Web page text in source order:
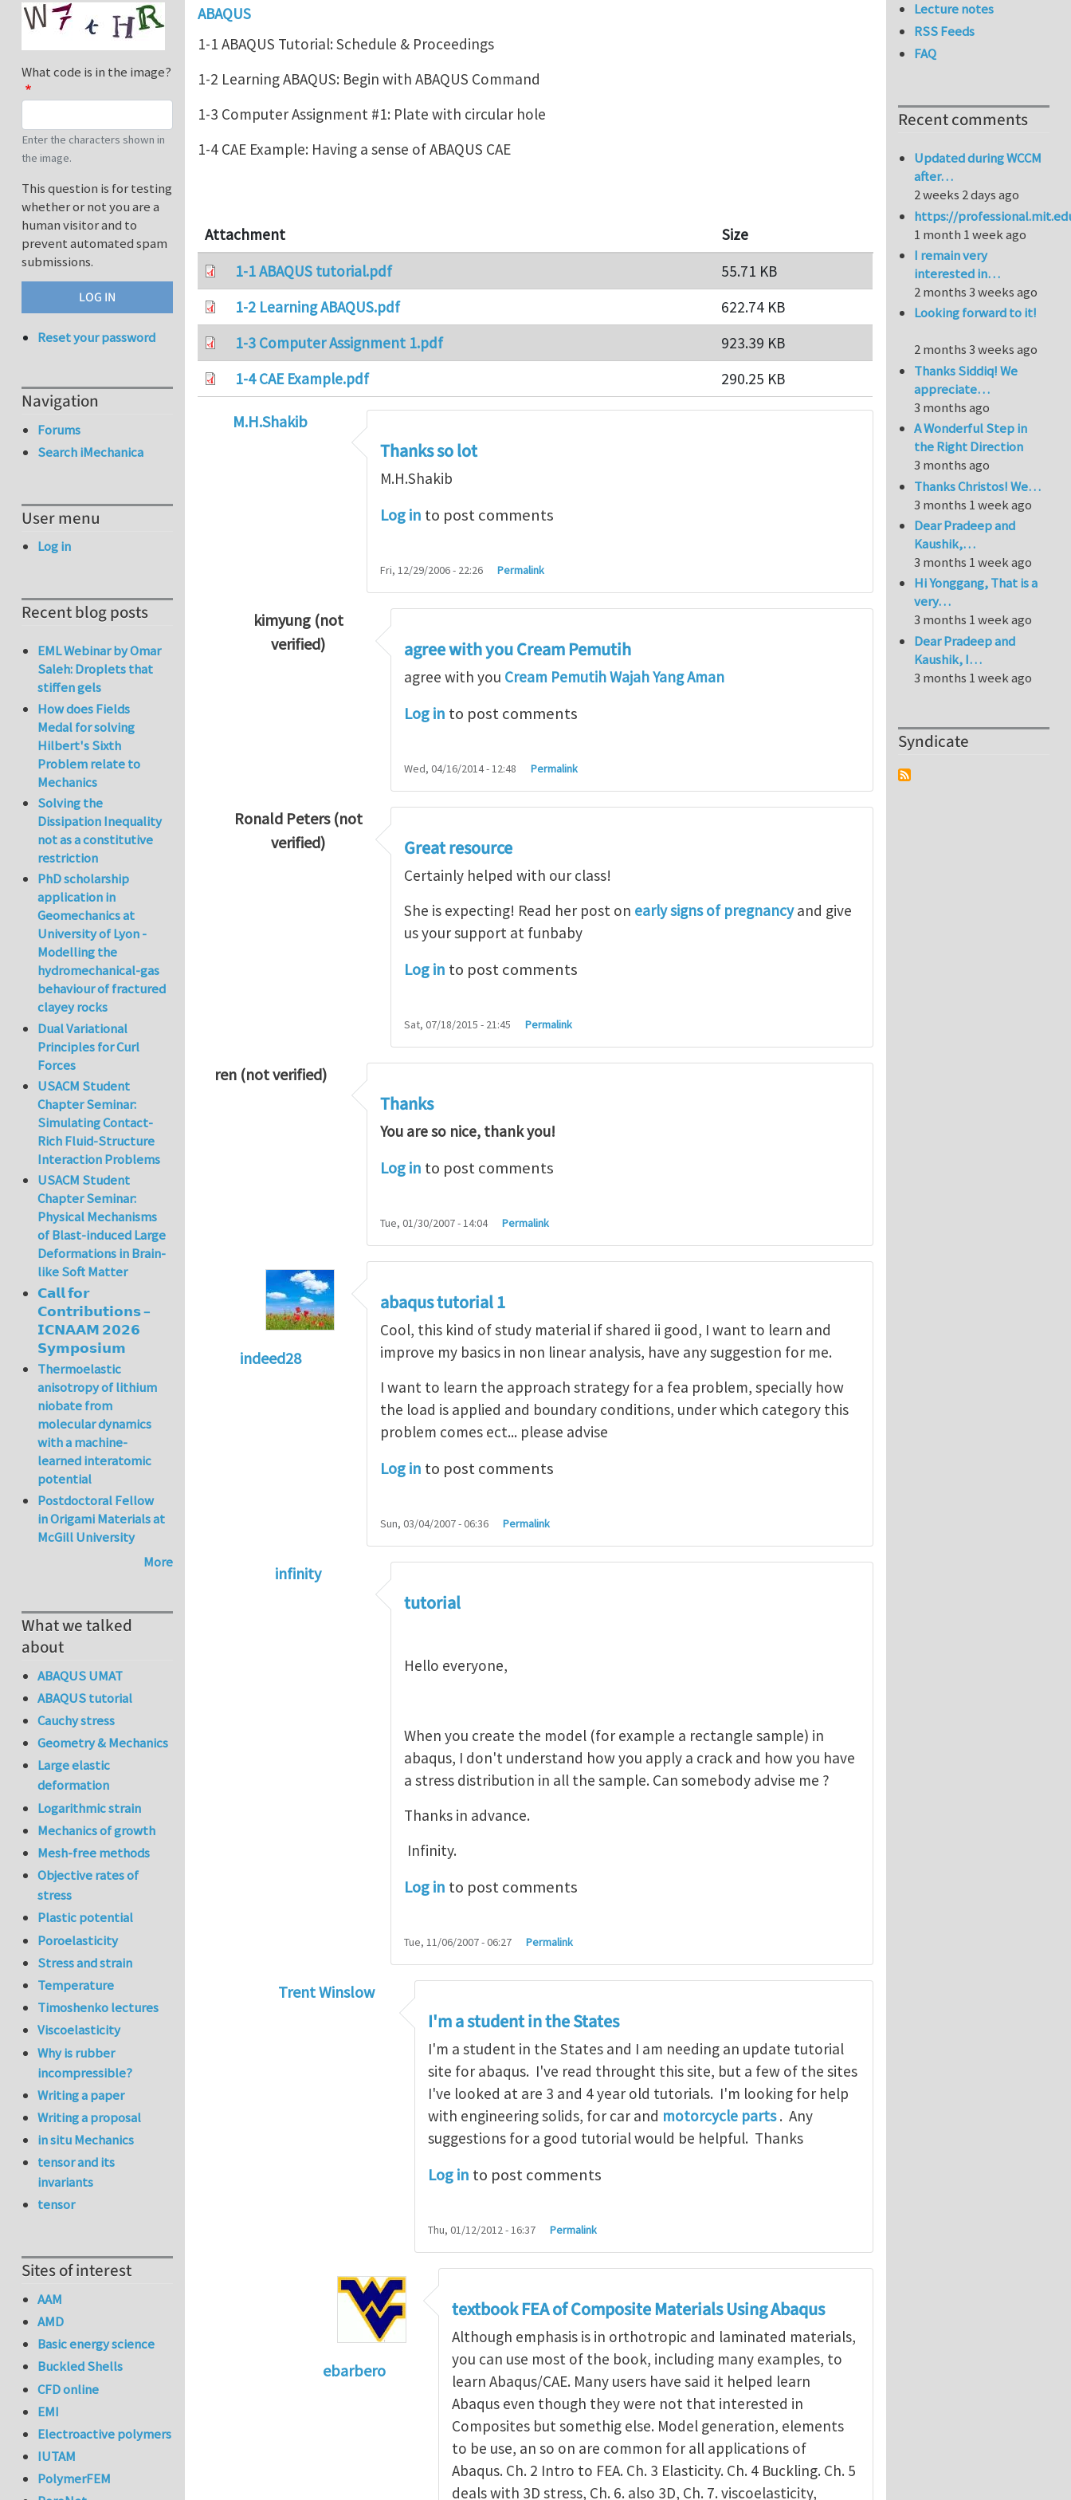
ABAQUS
1-1 ABAQUS Tutorial: Schedule & Proceedings
1-2 Learning ABAQUS: Begin with ABAQUS Command
1-3 Computer Assignment #1: Plate with circular hole
1-4 CAE Example: Having a sense of ABAQUS CAE
Attachment
Size
1-1 ABAQUS tutorial.pdf
55.71 KB
1-2 Learning ABAQUS.pdf
622.74 KB
1-3 Computer Assignment 1.pdf
923.39 KB
1-4 CAE Example.pdf
290.25 KB
M.H.Shakib
Thanks so lot
M.H.Shakib
Log in to post comments
Fri, 12/29/2006 - 22:26 Permalink
kimyung (not
verified)
M.H.Shakib
agree with you Cream Pemutih
agree with you Cream Pemutih Wajah Yang Aman
Log in to post comments
Wed, 04/16/2014 - 12:48 Permalink
Ronald Peters (not
verified)
by M.H.Shakib
Great resource
Certainly helped with our class!
She is expecting! Read her post on early signs of pregnancyand give
us your support at funbaby
Log in to post comments
Sat, 07/18/2015 - 21:45 Permalink
ren (not verified)
Thanks
You are so nice, thank you!
Log in to post comments
Tue, 01/30/2007 - 14:04 Permalink
indeed28
abaqus tutorial 1
Cool, this kind of study material if shared ii good, I want to learn and
improve my basics in non linear analysis, have any suggestion for me.
I want to learn the approach strategy for a fea problem, specially how
the load is applied and boundary conditions, under which category this
problem comes ect... please advise
Log in to post comments
Sun, 03/04/2007 - 06:36 Permalink
infinity
abaqus tutorial 1byindeed28
tutorial
Hello everyone,
When you create the model (for example a rectangle sample) in
abaqus, I don't understand how you apply a crack and how you have
a stress distribution in all the sample. Can somebody advise me ?
Thanks in advance.
Infinity.
Log in to post comments
Tue, 11/06/2007 - 06:27 Permalink
Trent Winslow
infinity
I'm a student in the States
I'm a student in the States and I am needing an update tutorial
site for abaqus. I've read throught this site, but a few of the sites
I've looked at are 3 and 4 year old tutorials. I'm looking for help
with engineering solids, for car and motorcycle parts. Any
suggestions for a good tutorial would be helpful. Thanks
Log in to post comments
Thu, 01/12/2012 - 16:37 Permalink
ebarbero
I'm a student in the States Trent Winslow
textbook FEA of Composite Materials Using Abaqus
Although emphasis is in orthotropic and laminated materials,
you can use most of the book, including many examples, to
learn Abaqus/CAE. Many users have said it helped learn
Abaqus even though they were not that interested in
Composites but somethig else. Model generation, elements
to be use, an so on are common for all applications of
Abaqus. Ch. 2 Intro to FEA. Ch. 3 Elasticity. Ch. 4 Buckling. Ch. 5
deals with 3D stress, Ch. 6. also 3D, Ch. 7. viscoelasticity,
What code is in the image?
Enter the characters shown in
the image.
This question is for testing
whether or not you are a
human visitor and to
prevent automated spam
submissions.
Reset your password
Navigation
Forums
Search iMechanica
User menu
Log in
Recent blog posts
EML Webinar by Omar
Saleh: Droplets that
stiffen gels
How does Fields
Medal for solving
Hilbert's Sixth
Problem relate to
Mechanics
Solving the
Dissipation Inequality
not as a constitutive
restriction
PhD scholarship
application in
Geomechanics at
University of Lyon -
Modelling the
hydromechanical-gas
behaviour of fractured
clayey rocks
Dual Variational
Principles for Curl
Forces
USACM Student
Chapter Seminar:
Simulating Contact-
Rich Fluid-Structure
Interaction Problems
USACM Student
Chapter Seminar:
Physical Mechanisms
of Blast-induced Large
Deformations in Brain-
like Soft Matter
𝗖𝗮𝗹𝗹 𝗳𝗼𝗿
𝗖𝗼𝗻𝘁𝗿𝗶𝗯𝘂𝘁𝗶𝗼𝗻𝘀 –
𝗜𝗖𝗡𝗔𝗔𝗠 𝟮𝟬𝟮𝟲
𝗦𝘆𝗺𝗽𝗼𝘀𝗶𝘂𝗺
Thermoelastic
anisotropy of lithium
niobate from
molecular dynamics
with a machine-
learned interatomic
potential
Postdoctoral Fellow
in Origami Materials at
McGill University
More
What we talked
about
ABAQUS UMAT
ABAQUS tutorial
Cauchy stress
Geometry & Mechanics
Large elastic
deformation
Logarithmic strain
Mechanics of growth
Mesh-free methods
Objective rates of
stress
Plastic potential
Poroelasticity
Stress and strain
Temperature
Timoshenko lectures
Viscoelasticity
Why is rubber
incompressible?
Writing a paper
Writing a proposal
in situ Mechanics
tensor and its
invariants
tensor
Sites of interest
AAM
AMD
Basic energy science
Buckled Shells
CFD online
EMI
Electroactive polymers
IUTAM
PolymerFEM
Lecture notes
RSS Feeds
FAQ
Recent comments
Updated during WCCM
after…
2 weeks 2 days ago
https://
1 month 1 week ago
I remain very
interested in…
2 months 3 weeks ago
Looking forward to it!
2 months 3 weeks ago
Thanks Siddiq! We
appreciate…
3 months ago
A Wonderful Step in
the Right Direction
3 months ago
Thanks Christos! We…
3 months 1 week ago
Dear Pradeep and
Kaushik,…
3 months 1 week ago
Hi Yonggang, That is a
very…
3 months 1 week ago
Dear Pradeep and
Kaushik, I…
3 months 1 week ago
Syndicate